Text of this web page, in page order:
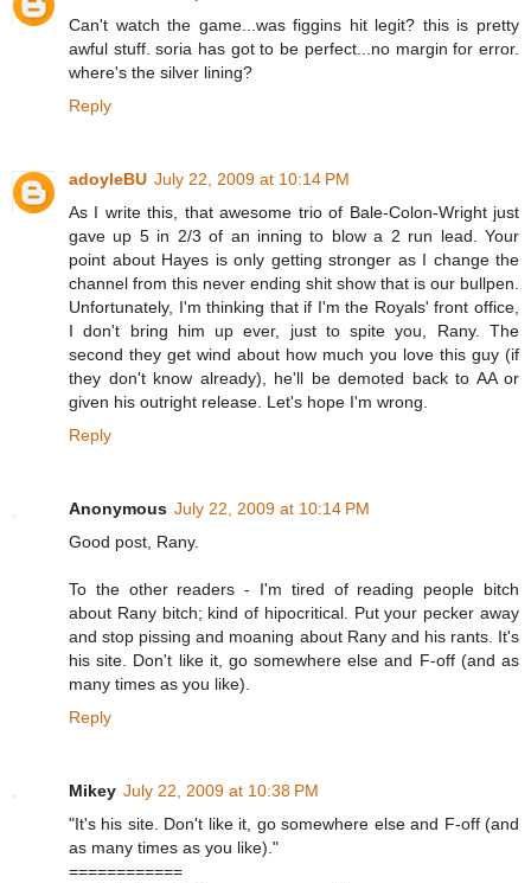
Can't watch the game...was figgins hit legit? this is pretty
awful stuff. soria has got to be perfect...no margin for error.
where's the silver lining?
Reply
adoyleBU July 22, 2009 at 10:14 PM
As I write this, that awesome trio of Bale-Colon-Wright just
gave up 5 in 2/3 of an inning to blow a 2 run lead. Your
point about Hayes is only getting stronger as I change the
channel from this never ending shit show that is our bullpen.
Unfortunately, I'm thinking that if I'm the Royals' front office,
I don't bring him up ever, just to spite you, Rany. The
second they get wind about how much you love this guy (if
they don't know already), he'll be demoted back to AA or
given his outright release. Let's hope I'm wrong.
Reply
Anonymous July 22, 2009 at 10:14 PM
Good post, Rany.
To the other readers - I'm tired of reading people bitch
about Rany bitch; kind of hipocritical. Put your pecker away
and stop pissing and moaning about Rany and his rants. It's
his site. Don't like it, go somewhere else and F-off (and as
many times as you like).
Reply
Mikey July 22, 2009 at 10:38 PM
"It's his site. Don't like it, go somewhere else and F-off (and
as many times as you like)."
============